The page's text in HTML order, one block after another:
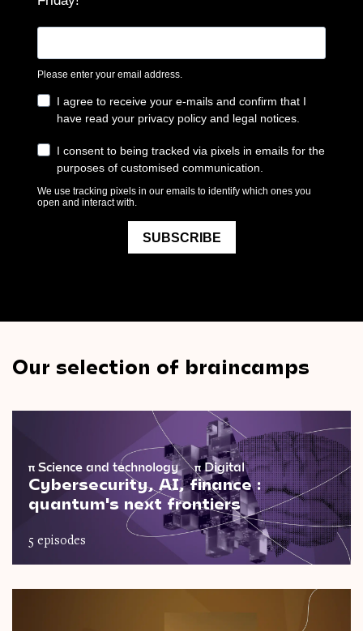
Our selection of braincamps
π Science and technology π Digital
Cybersecurity, AI, finance :
quantum's next frontiers
5 episodes